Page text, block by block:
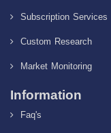
Subscription Services
Custom Research
Market Monitoring
Information
Faq's